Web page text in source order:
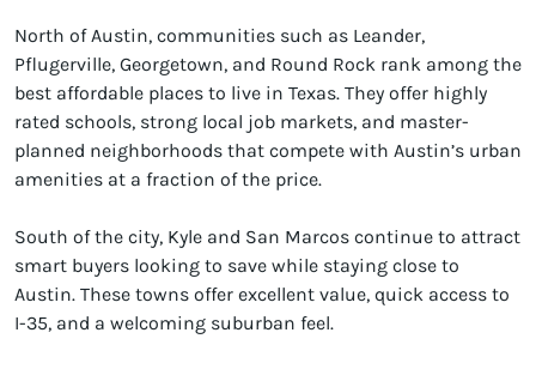
North of Austin, communities such as Leander,
Pflugerville, Georgetown, and Round Rock rank among the
best affordable places to live in Texas. They offer highly
rated schools, strong local job markets, and master-
planned neighborhoods that compete with Austin’s urban
amenities at a fraction of the price.
South of the city, Kyle and San Marcos continue to attract
smart buyers looking to save while staying close to
Austin. These towns offer excellent value, quick access to
I-35, and a welcoming suburban feel.